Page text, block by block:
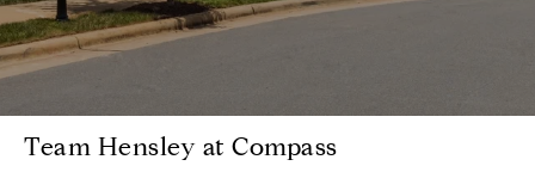
Team Hensley at Compass